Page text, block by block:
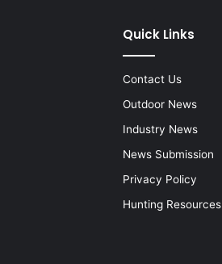
Quick Links
Contact Us
Outdoor News
Industry News
News Submission
Privacy Policy
Hunting Resources